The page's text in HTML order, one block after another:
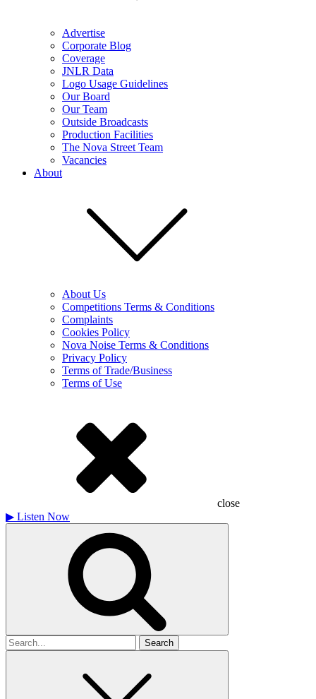
Advertise
Corporate Blog
Coverage
JNLR Data
Logo Usage Guidelines
Our Board
Our Team
Outside Broadcasts
Production Facilities
The Nova Street Team
Vacancies
About
About Us
Competitions Terms & Conditions
Complaints
Cookies Policy
Nova Noise Terms & Conditions
Privacy Policy
Terms of Trade/Business
Terms of Use
close
▶ Listen Now
Search
for